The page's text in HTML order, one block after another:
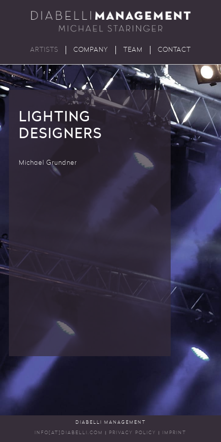
ARTISTS COMPANY TEAM CONTACT
LIGHTING
DESIGNERS
Michael Grundner
DIABELLI MANAGEMENT
INFO[AT]DIABELLI.COM PRIVACY POLICY IMPRINT